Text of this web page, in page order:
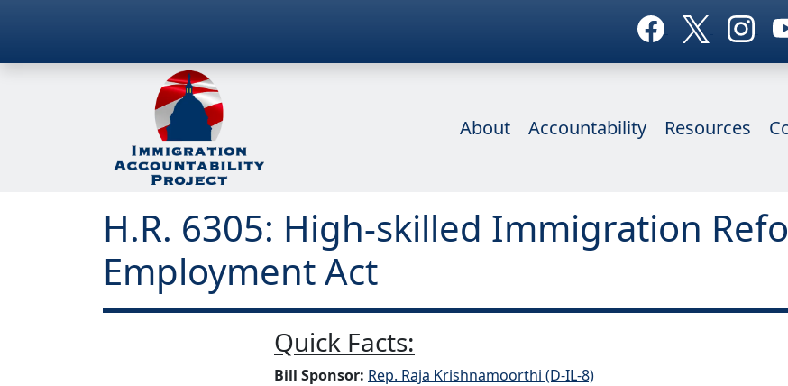
About Accountability Resources
H.R. 6305: High-skilled Immigration
Employment Act
Quick Facts:
Bill Sponsor: Rep. Raja Krishnamoorthi (D-IL-8)